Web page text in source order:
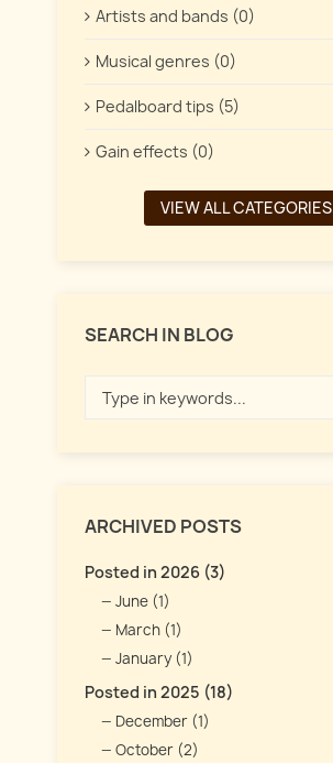
Artists and bands (0)
Musical genres (0)
Pedalboard tips (5)
Gain effects (0)
VIEW ALL CATEGORIES
SEARCH IN BLOG
ARCHIVED POSTS
Posted in 2026 (3)
June (1)
March (1)
January (1)
Posted in 2025 (18)
December (1)
October (2)